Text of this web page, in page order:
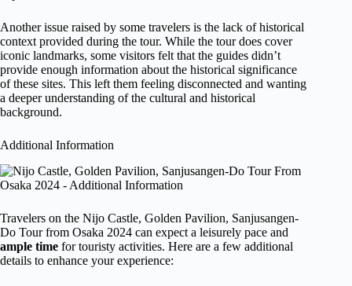
Another issue raised by some travelers is the lack of historical
context provided during the tour. While the tour does cover
iconic landmarks, some visitors felt that the guides didn’t
provide enough information about the historical significance
of these sites. This left them feeling disconnected and wanting
a deeper understanding of the cultural and historical
background.
Additional Information
Travelers on the Nijo Castle, Golden Pavilion, Sanjusangen-
Do Tour from Osaka 2024 can expect a leisurely pace and
ample time for touristy activities. Here are a few additional
details to enhance your experience: